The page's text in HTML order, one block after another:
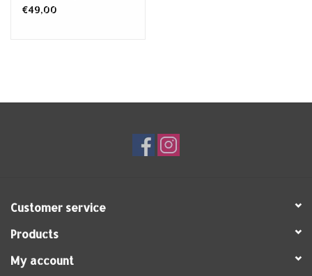
€49,00
Customer service
Products
My account